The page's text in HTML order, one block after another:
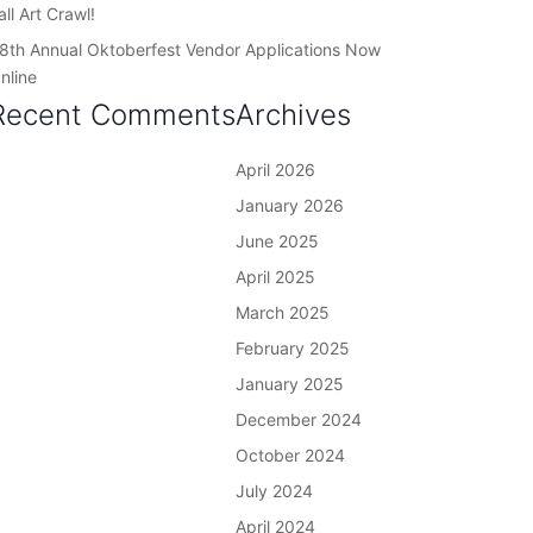
Art Crawl!
Annual Oktoberfest Vendor Applications Now
CommentsArchives
April 2026
January 2026
June 2025
April 2025
March 2025
February 2025
January 2025
December 2024
October 2024
July 2024
April 2024